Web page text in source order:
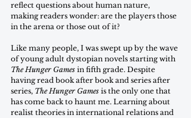
reflect questions about human nature,
making readers wonder: are the players those
in the arena or those out of it?
Like many people, I was swept up by the wave
of young adult dystopian novels starting with
The Hunger Games in fifth grade. Despite
having read book after book and series after
series, The Hunger Games is the only one that
has come back to haunt me. Learning about
realist theories in international relations and